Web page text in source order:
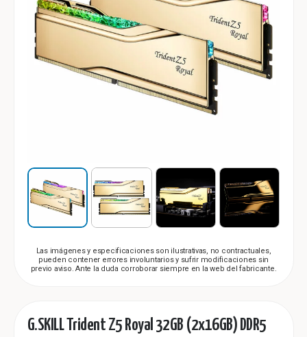
Las imágenes y especificaciones son ilustrativas, no contractuales,
pueden contener errores involuntarios y sufrir modificaciones sin
previo aviso. Ante la duda corroborar siempre en la web del fabricante.
G.SKILL Trident Z5 Royal 32GB (2x16GB) DDR5